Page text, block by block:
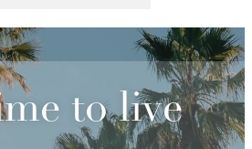
to live